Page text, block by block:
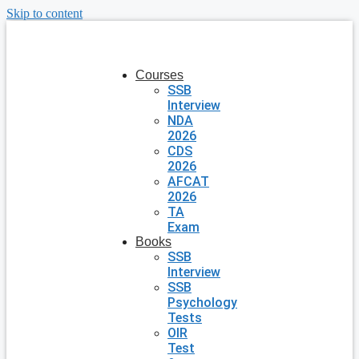
Skip to content
Courses
SSB
Interview
NDA
2026
CDS
2026
AFCAT
2026
TA
Exam
Books
SSB
Interview
SSB
Psychology
Tests
OIR
Test